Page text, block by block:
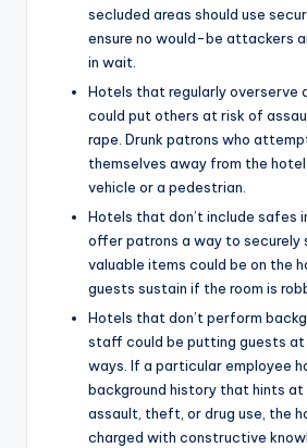
secluded areas should use
ensure no would-be attackers
in wait.
Hotels that regularly overserve
could put others at risk of
rape. Drunk patrons who
themselves away from the
vehicle or a pedestrian.
Hotels that don’t include safes
offer patrons a way to securely
valuable items could be on the
guests sustain if the room is
Hotels that don’t perform
staff could be putting guests at
ways. If a particular employee
background history that hints at
assault, theft, or drug use, the
charged with constructive